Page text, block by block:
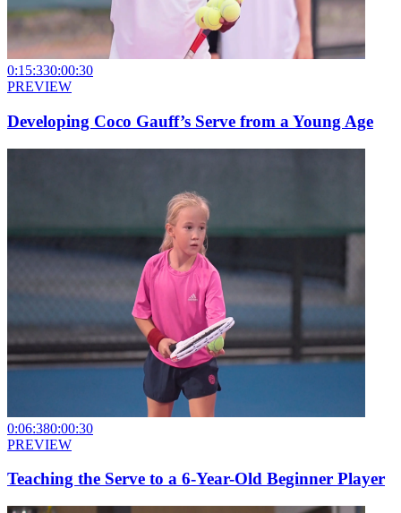
0:15:330:00:30
PREVIEW
Developing Coco Gauff’s Serve from a Young Age
0:06:380:00:30
PREVIEW
Teaching the Serve to a 6-Year-Old Beginner Player